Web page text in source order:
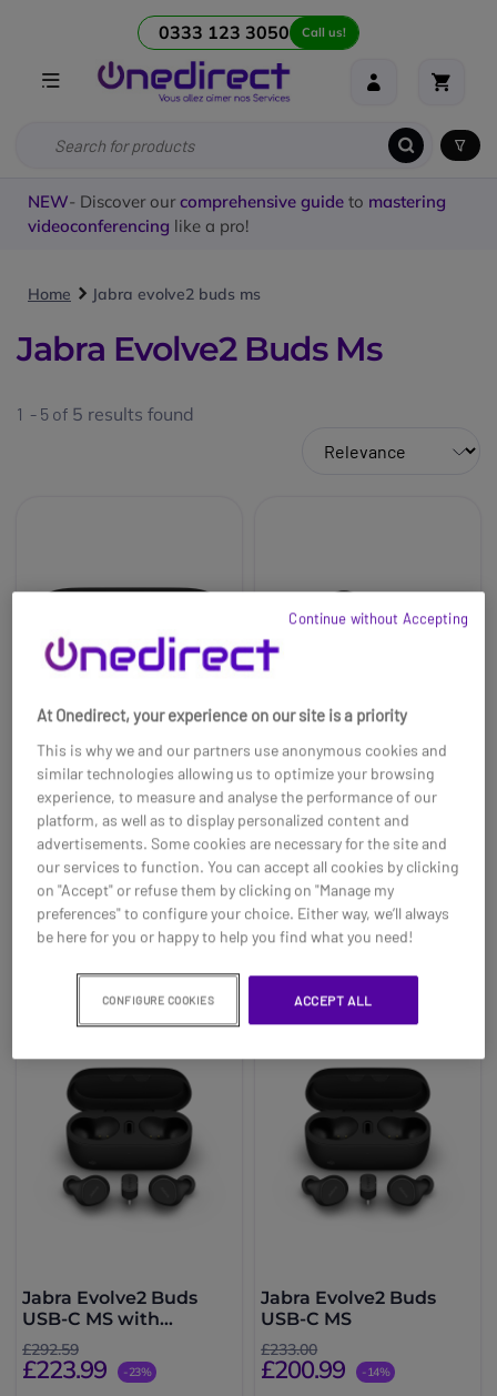
0333 123 3050 Call us!
NEW- Discover our comprehensive guide to mastering
videoconferencing like a pro!
Home Jabra evolve2 buds ms
Jabra Evolve2 Buds Ms
1 - 5 of 5 results found
Jabra Evolve2 Buds
Cradle USB-A MS
£122.09
£117.99 -3%
Ref: GNEVOL2BCMSA
Jabra Evolve2 Buds
Earbuds L&R Ear buds
MS
£189.00
Ref: GNEVOL2BBMS
Jabra Evolve2 Buds
USB-C MS with
Wireless Charging Pad
£292.59
£223.99 -23%
Jabra Evolve2 Buds
USB-C MS
£233.00
£200.99 -14%
At Onedirect, your experience on our site is a priority
This is why we and our partners use anonymous cookies and
similar technologies allowing us to optimize your browsing
experience, to measure and analyse the performance of our
platform, as well as to display personalized content and
advertisements. Some cookies are necessary for the site and
our services to function. You can accept all cookies by clicking
on "Accept" or refuse them by clicking on "Manage my
preferences" to configure your choice. Either way, we’ll always
be here for you or happy to help you find what you need!
CONFIGURE COOKIES ACCEPT ALL
Continue without Accepting